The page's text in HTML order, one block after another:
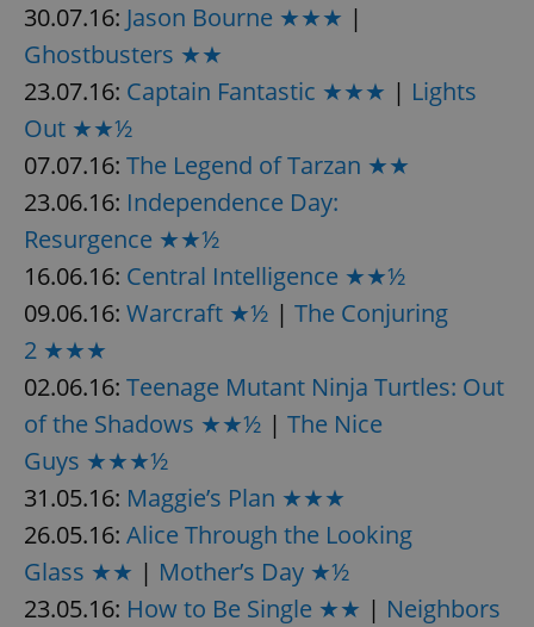
30.07.16: Jason Bourne ★★★ |
Ghostbusters ★★
23.07.16: Captain Fantastic ★★★ | Lights
Out ★★½
07.07.16: The Legend of Tarzan ★★
23.06.16: Independence Day:
Resurgence ★★½
16.06.16: Central Intelligence ★★½
09.06.16: Warcraft ★½ | The Conjuring
2 ★★★
02.06.16: Teenage Mutant Ninja Turtles: Out
of the Shadows ★★½ | The Nice
Guys ★★★½
31.05.16: Maggie’s Plan ★★★
26.05.16: Alice Through the Looking
Glass ★★ | Mother’s Day ★½
23.05.16: How to Be Single ★★ | Neighbors